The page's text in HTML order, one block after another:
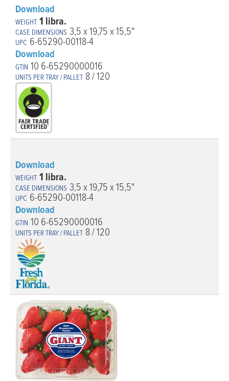
Download
1 libra.
3,5 x 19,75 x 15,5"
6-65290-00118-4
Download
10 6-65290000016
8 / 120
Download
1 libra.
3,5 x 19,75 x 15,5"
6-65290-00118-4
Download
10 6-65290000016
8 / 120